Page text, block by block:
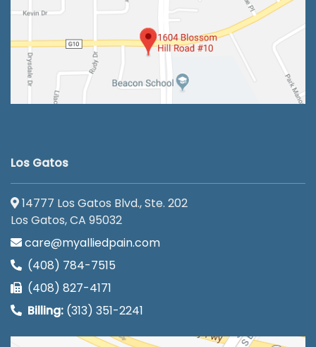
Los Gatos
14777 Los Gatos Blvd., Ste. 202
Los Gatos, CA 95032
care@myalliedpain.com
(408) 784-7515
(408) 827-4171
Billing: (313) 351-2241